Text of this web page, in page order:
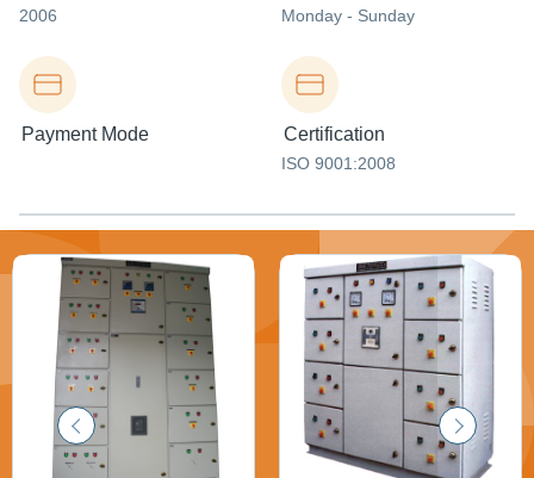
2006 Monday - Sunday
Payment Mode Certification
ISO 9001:2008